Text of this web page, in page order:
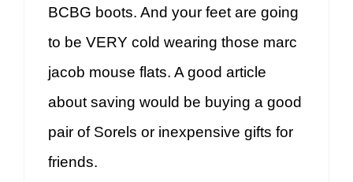
BCBG boots. And your feet are going
to be VERY cold wearing those marc
jacob mouse flats. A good article
about saving would be buying a good
pair of Sorels or inexpensive gifts for
friends.